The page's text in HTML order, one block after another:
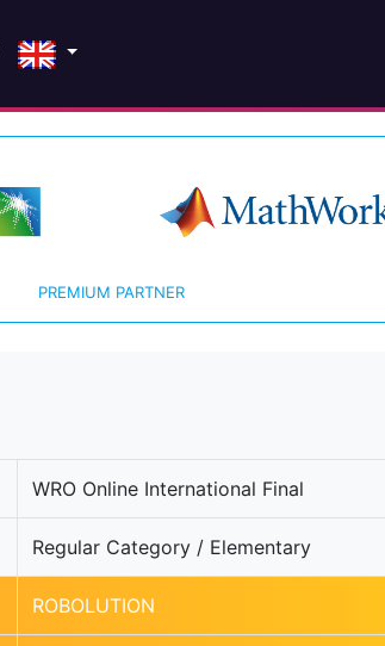
PREMIUM PARTNER
WRO Online International Final
Regular Category / Elementary
ROBOLUTION